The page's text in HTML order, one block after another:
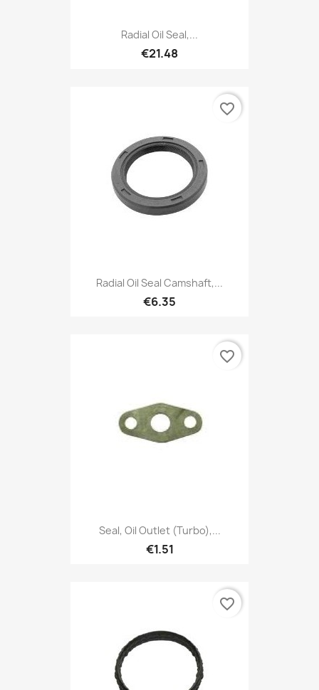
Radial Oil Seal,...
€21.48
Radial Oil Seal Camshaft,...
€6.35
favorite_border
Seal, Oil Outlet (Turbo),...
€1.51
favorite_border
favorite_border